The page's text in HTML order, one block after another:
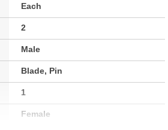
Each
2
Male
Blade, Pin
1
Female